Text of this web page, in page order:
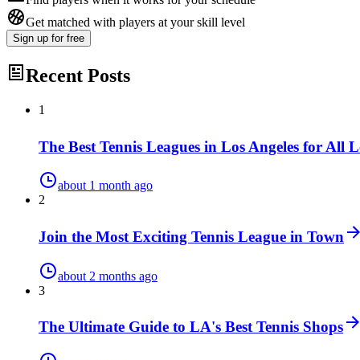
Get matched with players at your skill level
Sign up for free
Recent Posts
1
The Best Tennis Leagues in Los Angeles for All
about 1 month ago
2
Join the Most Exciting Tennis League in Town
about 2 months ago
3
The Ultimate Guide to LA's Best Tennis Shops